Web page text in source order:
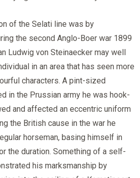
of the Selati line was by
the second Anglo-Boer war 1899
Ludwig von Steinaecker may well
in an area that has seen more
characters. A pint-sized
in the Prussian army he was hook-
and affected an eccentric uniform
the British cause in the war he
horseman, basing himself in
the duration. Something of a self-
his marksmanship by